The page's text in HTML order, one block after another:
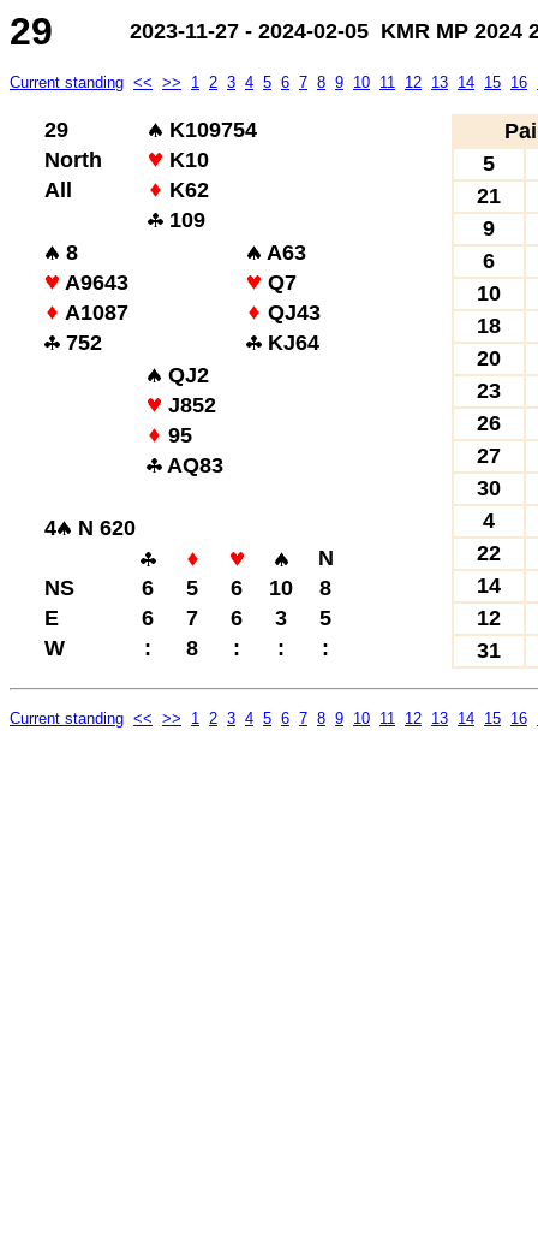
29 2023-11-27 - 2024-02-05 KMR MP 2024
Current standing << >> 1 2 3 4 5 6 7 8 9 10 11 12 13 14 15 16
29
K109754
North
K10
All
K62
109
8
A63
A9643
Q7
A1087
QJ43
752
KJ64
QJ2
J852
95
AQ83
4
N 620
N
NS
6 5 6 10
8
E
6 7 6 3
5
W
: 8 : : :
5
21
9
6
10
18
20
23
26
27
30
4
22
14
12
31
Current standing << >> 1 2 3 4 5 6 7 8 9 10 11 12 13 14 15 16